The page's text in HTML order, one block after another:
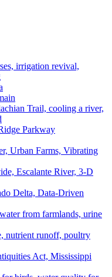
irrigation revival,
Trail, cooling a river,
Parkway
Urban Farms, Vibrating
Escalante River, 3-D
Delta, Data-Driven
from farmlands, urine
nutrient runoff, poultry
Act, Mississippi